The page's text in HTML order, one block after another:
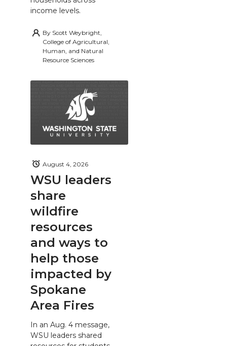
income levels.
By Scott Weybright,
College of Agricultural,
Human, and Natural
Resource Sciences
WSU leaders
share
wildfire
resources
and ways to
help those
impacted by
Spokane
Area Fires
August 4, 2026
In an Aug. 4 message,
WSU leaders shared